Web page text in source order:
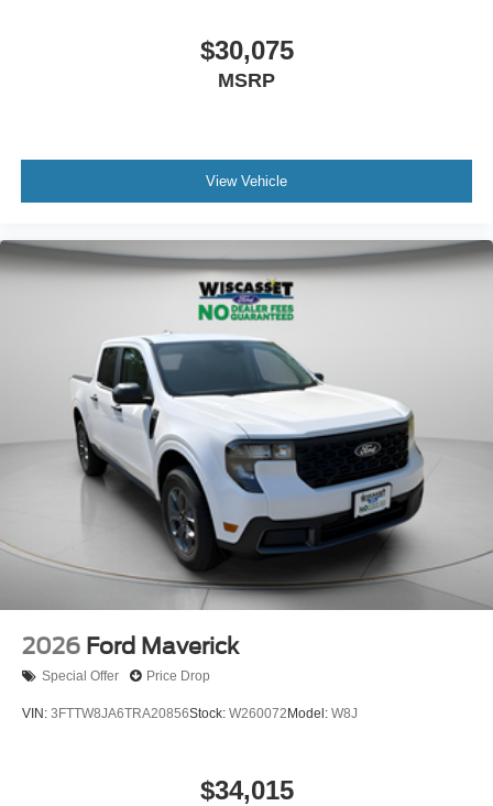
$30,075
MSRP
View Vehicle
2026 Ford Maverick
Special Offer Price Drop
VIN: 3FTTW8JA6TRA20856Stock: W260072 Model: W8J
$34,015